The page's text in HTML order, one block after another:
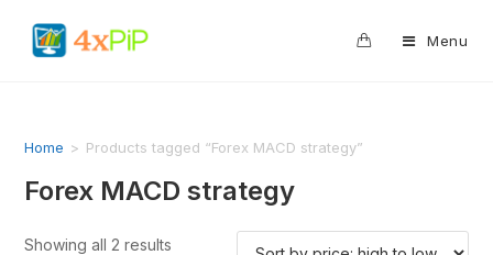
Menu
Home > Products tagged “Forex MACD strategy”
Forex MACD strategy
Showing all 2 results